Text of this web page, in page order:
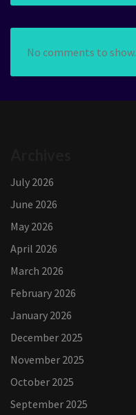
No comments to show.
July 2026
June 2026
May 2026
April 2026
March 2026
February 2026
January 2026
December 2025
November 2025
October 2025
September 2025